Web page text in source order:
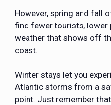
However, spring and fall
find fewer tourists, lower
weather that shows off
coast.
Winter stays let you
Atlantic storms from a
point. Just remember